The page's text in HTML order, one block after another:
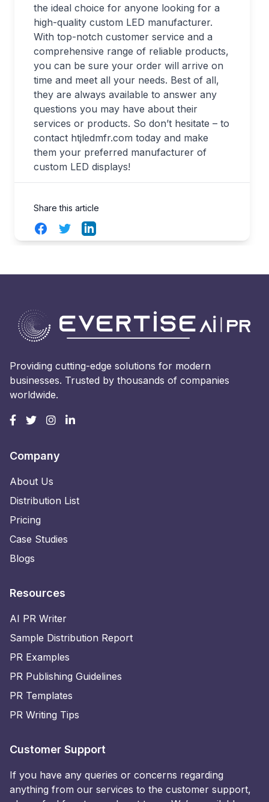
the ideal choice for anyone looking for a
high-quality custom LED manufacturer.
With top-notch customer service and a
comprehensive range of reliable products,
you can be sure your order will arrive on
time and meet all your needs. Best of all,
they are always available to answer any
questions you may have about their
services or products. So don’t hesitate – to
contact htjledmfr.com today and make
them your preferred manufacturer of
custom LED displays!
Share this article
FacebookTwitterLinkedIn
Providing cutting-edge solutions for modern
businesses. Trusted by thousands of companies
worldwide.
Company
About Us
Distribution List
Pricing
Case Studies
Blogs
Resources
AI PR Writer
Sample Distribution Report
PR Examples
PR Publishing Guidelines
PR Templates
PR Writing Tips
Customer Support
If you have any queries or concerns regarding
anything from our services to the customer support,